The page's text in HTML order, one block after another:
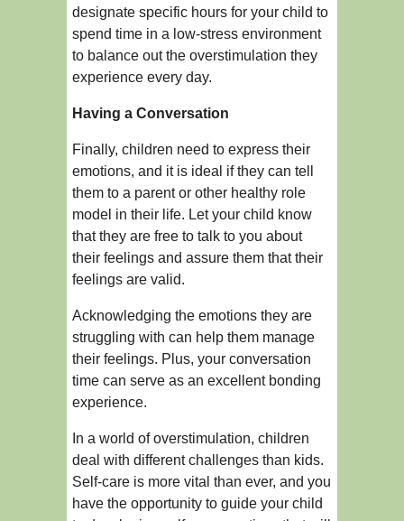
designate specific hours for your child to
spend time in a low-stress environment
to balance out the overstimulation they
experience every day.
Having a Conversation
Finally, children need to express their
emotions, and it is ideal if they can tell
them to a parent or other healthy role
model in their life. Let your child know
that they are free to talk to you about
their feelings and assure them that their
feelings are valid.
Acknowledging the emotions they are
struggling with can help them manage
their feelings. Plus, your conversation
time can serve as an excellent bonding
experience.
In a world of overstimulation, children
deal with different challenges than kids.
Self-care is more vital than ever, and you
have the opportunity to guide your child